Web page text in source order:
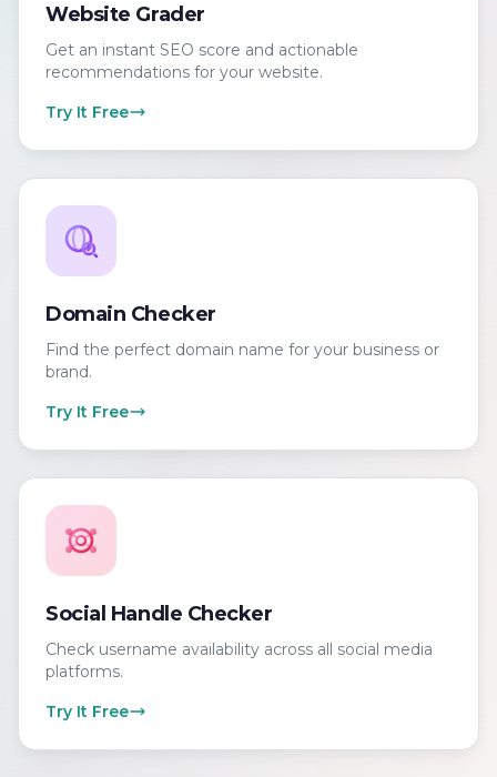
Website Grader
Get an instant SEO score and actionable
recommendations for your website.
Try It Free
Domain Checker
Find the perfect domain name for your business or
brand.
Try It Free
Social Handle Checker
Check username availability across all social media
platforms.
Try It Free